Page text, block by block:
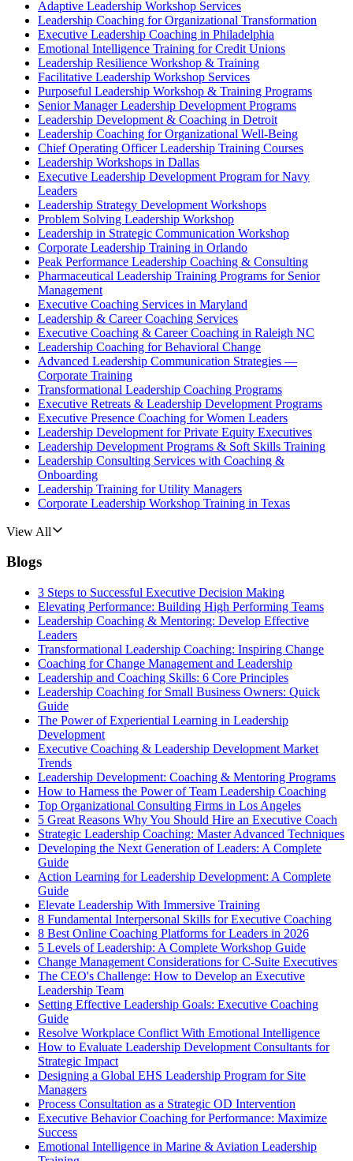
Adaptive Leadership Workshop Services
Leadership Coaching for Organizational Transformation
Executive Leadership Coaching in Philadelphia
Emotional Intelligence Training for Credit Unions
Leadership Resilience Workshop & Training
Facilitative Leadership Workshop Services
Purposeful Leadership Workshop & Training Programs
Senior Manager Leadership Development Programs
Leadership Development & Coaching in Detroit
Leadership Coaching for Organizational Well-Being
Chief Operating Officer Leadership Training Courses
Leadership Workshops in Dallas
Executive Leadership Development Program for Navy
Leaders
Leadership Strategy Development Workshops
Problem Solving Leadership Workshop
Leadership in Strategic Communication Workshop
Corporate Leadership Training in Orlando
Peak Performance Leadership Coaching & Consulting
Pharmaceutical Leadership Training Programs for Senior
Management
Executive Coaching Services in Maryland
Leadership & Career Coaching Services
Executive Coaching & Career Coaching in Raleigh NC
Leadership Coaching for Behavioral Change
Advanced Leadership Communication Strategies —
Corporate Training
Transformational Leadership Coaching Programs
Executive Retreats & Leadership Development Programs
Executive Presence Coaching for Women Leaders
Leadership Development for Private Equity Executives
Leadership Development Programs & Soft Skills Training
Leadership Consulting Services with Coaching &
Onboarding
Leadership Training for Utility Managers
Corporate Leadership Workshop Training in Texas
View All
Blogs
3 Steps to Successful Executive Decision Making
Elevating Performance: Building High Performing Teams
Leadership Coaching & Mentoring: Develop Effective
Leaders
Transformational Leadership Coaching: Inspiring Change
Coaching for Change Management and Leadership
Leadership and Coaching Skills: 6 Core Principles
Leadership Coaching for Small Business Owners: Quick
Guide
The Power of Experiential Learning in Leadership
Development
Executive Coaching & Leadership Development Market
Trends
Leadership Development: Coaching & Mentoring Programs
How to Harness the Power of Team Leadership Coaching
Top Organizational Consulting Firms in Los Angeles
5 Great Reasons Why You Should Hire an Executive Coach
Strategic Leadership Coaching: Master Advanced Techniques
Developing the Next Generation of Leaders: A Complete
Guide
Action Learning for Leadership Development: A Complete
Guide
Elevate Leadership With Immersive Training
8 Fundamental Interpersonal Skills for Executive Coaching
8 Best Online Coaching Platforms for Leaders in 2026
5 Levels of Leadership: A Complete Workshop Guide
Change Management Considerations for C-Suite Executives
The CEO's Challenge: How to Develop an Executive
Leadership Team
Setting Effective Leadership Goals: Executive Coaching
Guide
Resolve Workplace Conflict With Emotional Intelligence
How to Evaluate Leadership Development Consultants for
Strategic Impact
Designing a Global EHS Leadership Program for Site
Managers
Process Consultation as a Strategic OD Intervention
Executive Behavior Coaching for Performance: Maximize
Success
Emotional Intelligence in Marine & Aviation Leadership